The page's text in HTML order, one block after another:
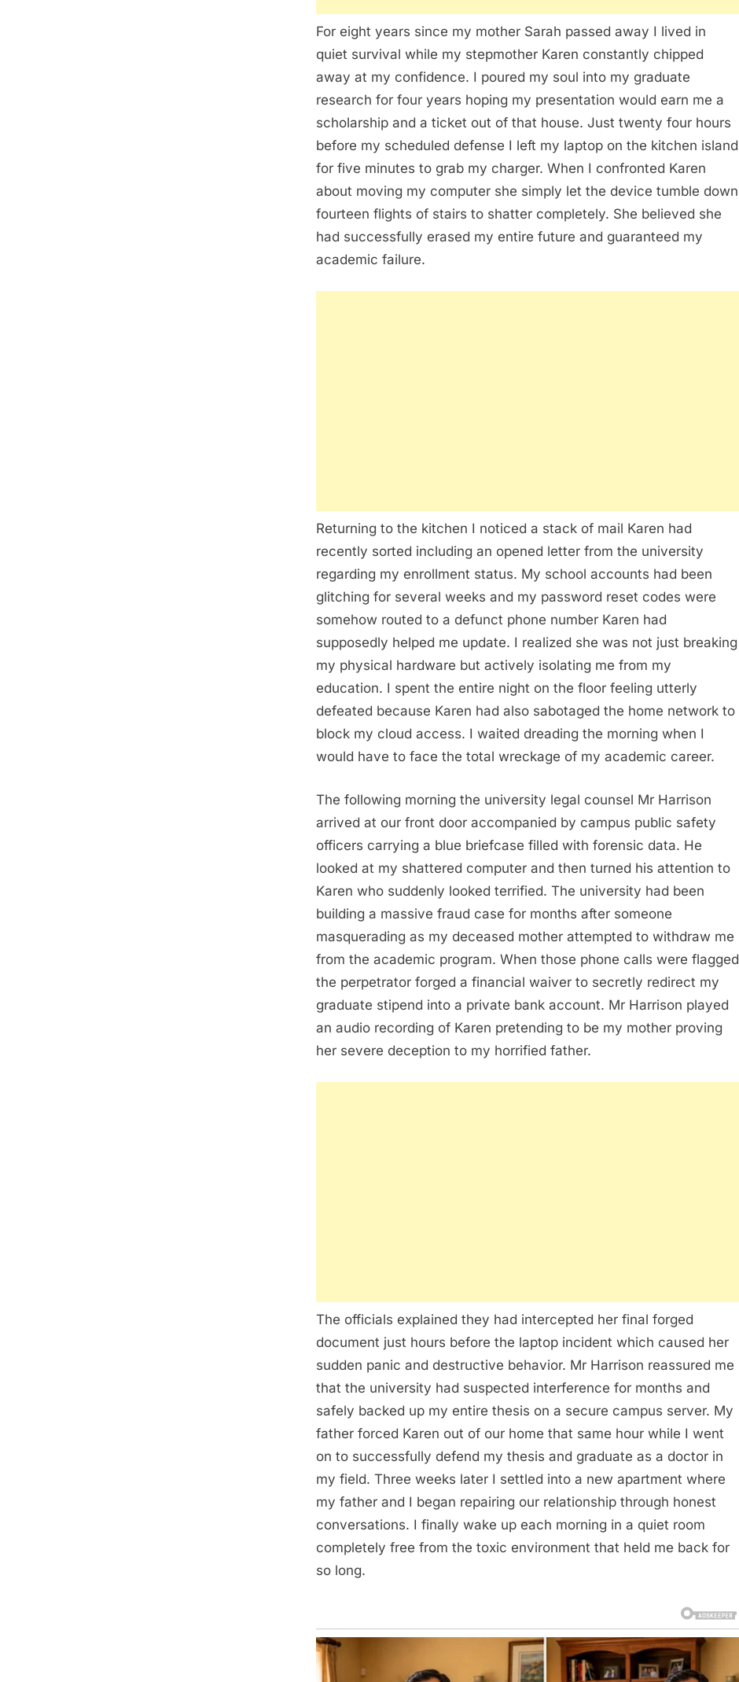
For eight years since my mother Sarah passed away I lived in
quiet survival while my stepmother Karen constantly chipped
away at my confidence. I poured my soul into my graduate
research for four years hoping my presentation would earn me a
scholarship and a ticket out of that house. Just twenty four hours
before my scheduled defense I left my laptop on the kitchen island
for five minutes to grab my charger. When I confronted Karen
about moving my computer she simply let the device tumble down
fourteen flights of stairs to shatter completely. She believed she
had successfully erased my entire future and guaranteed my
academic failure.
Returning to the kitchen I noticed a stack of mail Karen had
recently sorted including an opened letter from the university
regarding my enrollment status. My school accounts had been
glitching for several weeks and my password reset codes were
somehow routed to a defunct phone number Karen had
supposedly helped me update. I realized she was not just breaking
my physical hardware but actively isolating me from my
education. I spent the entire night on the floor feeling utterly
defeated because Karen had also sabotaged the home network to
block my cloud access. I waited dreading the morning when I
would have to face the total wreckage of my academic career.
The following morning the university legal counsel Mr Harrison
arrived at our front door accompanied by campus public safety
officers carrying a blue briefcase filled with forensic data. He
looked at my shattered computer and then turned his attention to
Karen who suddenly looked terrified. The university had been
building a massive fraud case for months after someone
masquerading as my deceased mother attempted to withdraw me
from the academic program. When those phone calls were flagged
the perpetrator forged a financial waiver to secretly redirect my
graduate stipend into a private bank account. Mr Harrison played
an audio recording of Karen pretending to be my mother proving
her severe deception to my horrified father.
The officials explained they had intercepted her final forged
document just hours before the laptop incident which caused her
sudden panic and destructive behavior. Mr Harrison reassured me
that the university had suspected interference for months and
safely backed up my entire thesis on a secure campus server. My
father forced Karen out of our home that same hour while I went
on to successfully defend my thesis and graduate as a doctor in
my field. Three weeks later I settled into a new apartment where
my father and I began repairing our relationship through honest
conversations. I finally wake up each morning in a quiet room
completely free from the toxic environment that held me back for
so long.